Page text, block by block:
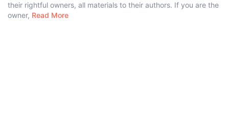
their rightful owners, all materials to their authors. If you are the
owner, Read More